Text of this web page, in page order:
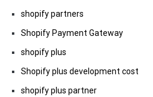
shopify partners
Shopify Payment Gateway
shopify plus
Shopify plus development cost
shopify plus partner